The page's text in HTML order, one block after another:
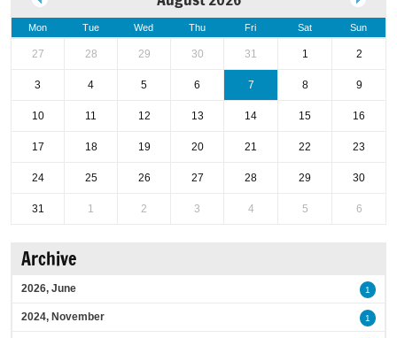
Mon Tue Wed Thu Fri Sat Sun
27 28 29 30 31 1 2
3 4 5 6 7 8 9
10 11 12 13 14 15 16
17 18 19 20 21 22 23
24 25 26 27 28 29 30
31 1 2 3 4 5 6
Archive
2026, June 1
2024, November 1